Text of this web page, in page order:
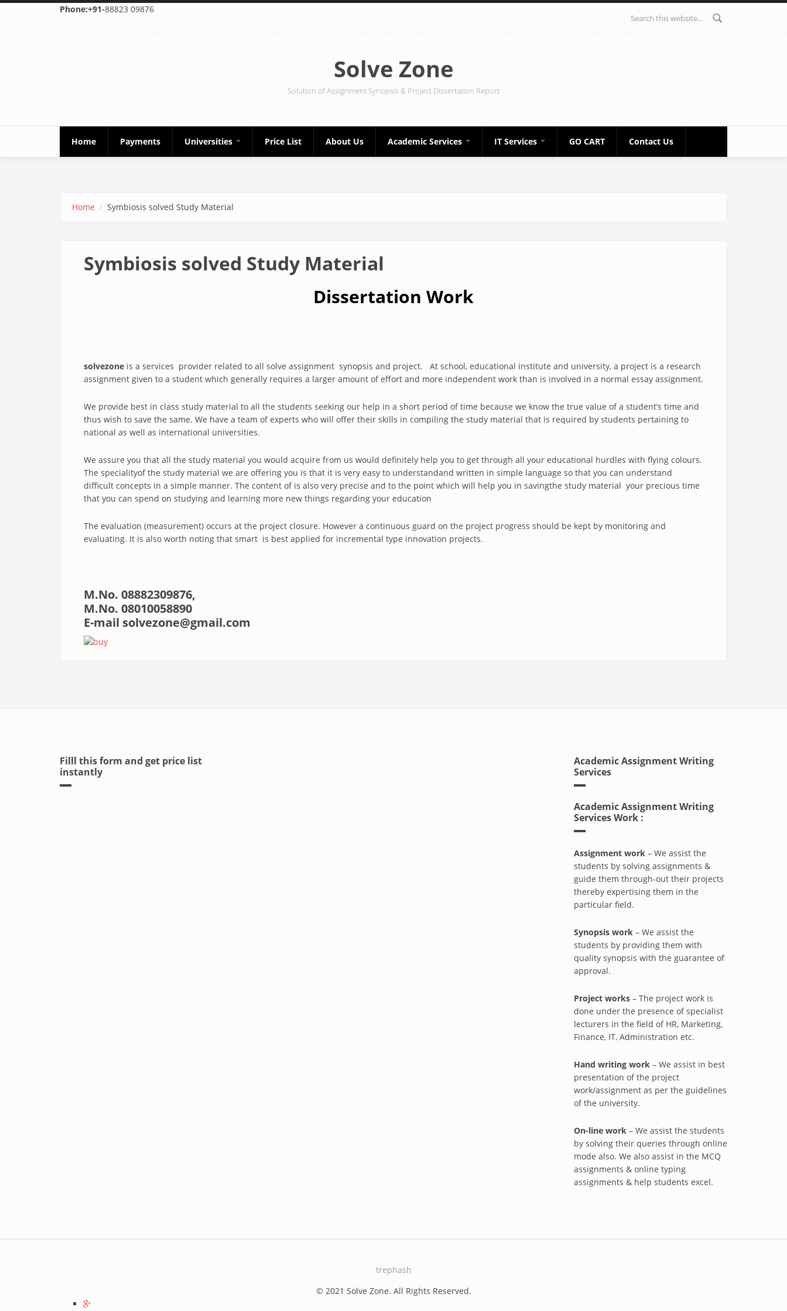
Skip to main contentPhone:+91-88823 09876
Search form
Solve Zone
Solution of Assignment Synopsis & Project Dissertation Report
Home Payments Universities Price List About Us Academic Services IT Services GO CART Contact Us
Home Symbiosis solved Study Material
Symbiosis solved Study Material
Dissertation Work
solvezone is a services provider related to all solve assignment synopsis and project. At school, educational institute and university, a project is a research
assignment given to a student which generally requires a larger amount of effort and more independent work than is involved in a normal essay assignment.
We provide best in class study material to all the students seeking our help in a short period of time because we know the true value of a student’s time and
thus wish to save the same. We have a team of experts who will offer their skills in compiling the study material that is required by students pertaining to
national as well as international universities.
We assure you that all the study material you would acquire from us would definitely help you to get through all your educational hurdles with flying colours.
The specialityof the study material we are offering you is that it is very easy to understandand written in simple language so that you can understand
difficult concepts in a simple manner. The content of is also very precise and to the point which will help you in savingthe study material your precious time
that you can spend on studying and learning more new things regarding your education
The evaluation (measurement) occurs at the project closure. However a continuous guard on the project progress should be kept by monitoring and
evaluating. It is also worth noting that smart is best applied for incremental type innovation projects.
M.No. 08882309876,
M.No. 08010058890
E-mail solvezone@gmail.com
Filll this form and get price list
instantly
Academic Assignment Writing
Services
Academic Assignment Writing
Services Work :
Assignment work– We assist the
students by solving assignments &
guide them through-out their projects
thereby expertising them in the
particular field.
Synopsis work– We assist the
students by providing them with
quality synopsis with the guarantee of
approval.
Project works– The project work is
done under the presence of specialist
lecturers in the field of HR, Marketing,
Finance, IT, Administration etc.
Hand writing work– We assist in best
presentation of the project
work/assignment as per the guidelines
of the university.
On-line work– We assist the students
by solving their queries through online
mode also. We also assist in the MCQ
assignments & online typing
assignments & help students excel.
trephash
© 2021 Solve Zone. All Rights Reserved.